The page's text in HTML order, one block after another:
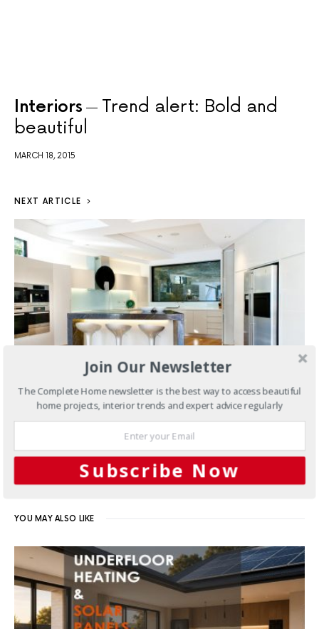
Interiors
Trend alert: Bold and
beautiful
MARCH 18, 2015
NEXT ARTICLE
Kitchens
Entertainers delight:
Nautical kitchen harmony
YOU MAY ALSO LIKE
Join Our Newsletter
The Complete Home newsletter is the best way to access beautiful
home projects, interior trends and expert advice regularly
Subscribe Now